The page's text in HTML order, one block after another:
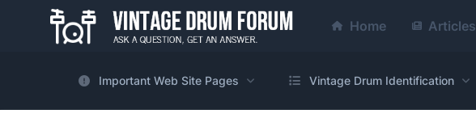
Home Articles
Important Web Site Pages Vintage Drum Identification